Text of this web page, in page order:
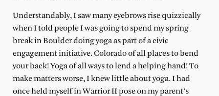
Understandably, I saw many eyebrows rise quizzically
when I told people I was going to spend my spring
break in Boulder doing yoga as part of a civic
engagement initiative. Colorado of all places to bend
your back! Yoga of all ways to lend a helping hand! To
make matters worse, I knew little about yoga. I had
once held myself in Warrior II pose on my parent’s